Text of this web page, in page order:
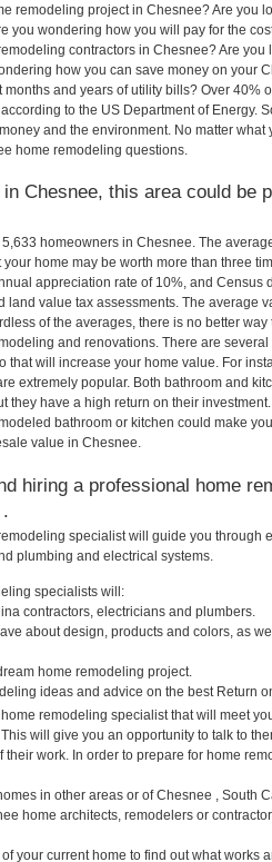
remodeling project in Chesnee? Are you
you wondering how you will pay for the
contractors in Chesnee? Are
how you can save money on your
and years of utility bills? Over 40%
to the US Department of Energy.
and the environment. No matter
home remodeling questions.
Chesnee, this area could be
homeowners in Chesnee. The
home may be worth more than three
appreciation rate of 10%, and Census
land value tax assessments. The average
of the averages, there is no better
and renovations. There are
that will increase your home value. For
extremely popular. Both bathroom and
they have a high return on their
bathroom or kitchen could make
value in Chesnee.
hiring a professional home
specialist will guide you through
plumbing and electrical systems.
specialists will:
contractors, electricians and plumbers.
about design, products and colors, as
home remodeling project.
ideas and advice on the best Return
remodeling specialist that will meet
will give you an opportunity to talk to
work. In order to prepare for home
in other areas or of Chesnee , South
home architects, remodelers or
your current home to find out what works